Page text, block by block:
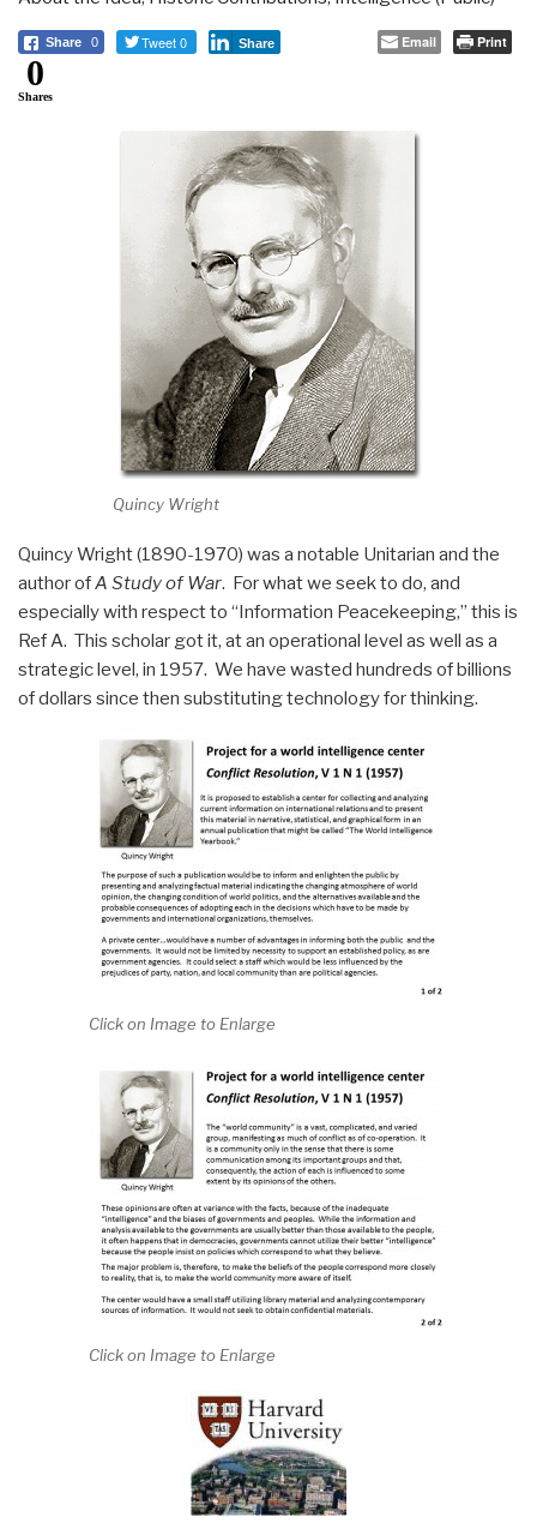
Share 0 Tweet 0 Share Email Print
0
Shares
Quincy Wright
Quincy Wright (1890-1970) was a notable Unitarian and the
author ofA Study of War. For what we seek to do, and
especially with respect to “Information Peacekeeping,” this is
Ref A. This scholar got it, at an operational level as well as a
strategic level, in 1957. We have wasted hundreds of billions
of dollars since then substituting technology for thinking.
Click on Image to Enlarge
Click on Image to Enlarge